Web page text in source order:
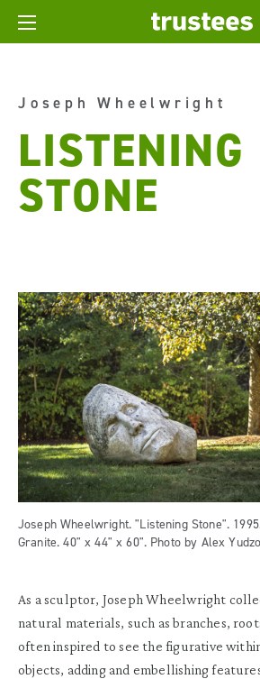
Joseph Wheelwright
LISTENING
STONE
Joseph Wheelwright. "Listening Stone".
Granite. 40" x 44" x 60". Photo by Alex
As a sculptor, Joseph Wheelwright
natural materials, such as branches,
often inspired to see the figurative
objects, adding and embellishing